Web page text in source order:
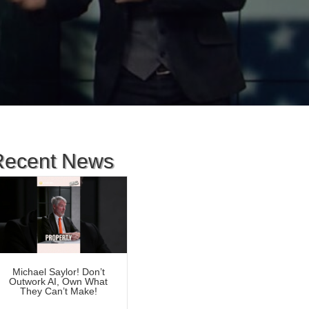
News
Michael Saylor! Don’t
Outwork AI, Own What
They Can’t Make!